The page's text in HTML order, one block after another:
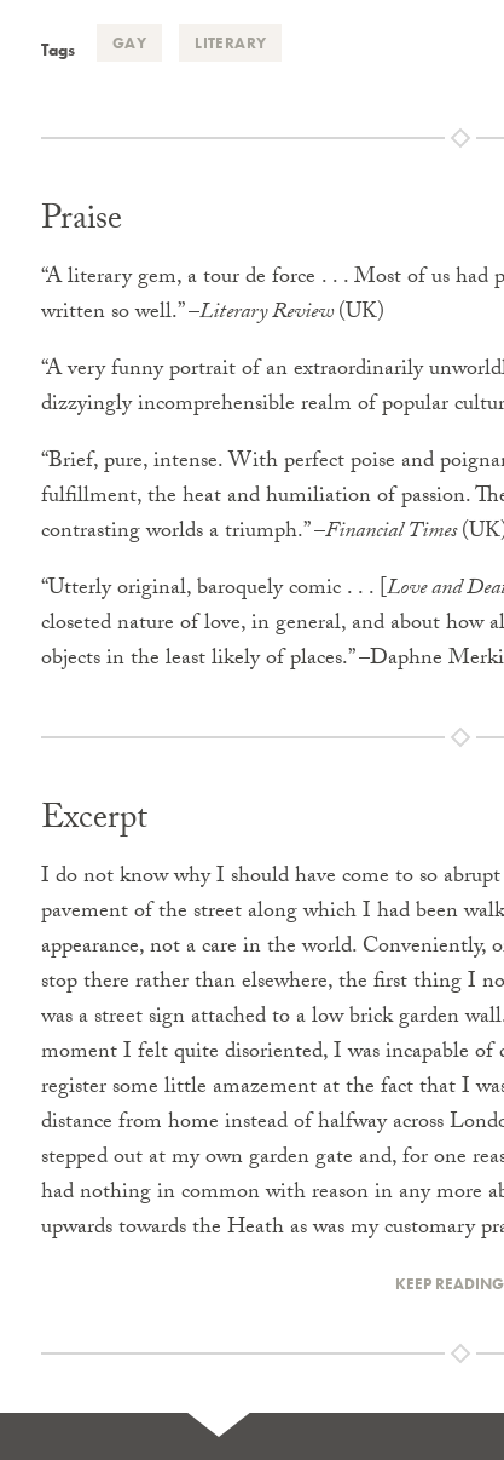
Tags GAY LITERARY
Praise
“A literary gem, a tour de force . . . Most of us
written so well.” –Literary Review(UK)
“A very funny portrait of an extraordinarily
dizzyingly incomprehensible realm of popular
“Brief, pure, intense. With perfect poise and
fulfillment, the heat and humiliation of passion.
contrasting worlds a triumph.” –Financial Times
“Utterly original, baroquely comic . . . [Love and
closeted nature of love, in general, and about how
objects in the least likely of places.” –Daphne
Excerpt
I do not know why I should have come to so
pavement of the street along which I had been
appearance, not a care in the world. Conveniently,
stop there rather than elsewhere, the first thing I
was a street sign attached to a low brick garden
moment I felt quite disoriented, I was incapable
register some little amazement at the fact that I
distance from home instead of halfway across
stepped out at my own garden gate and, for one
had nothing in common with reason in any more
upwards towards the Heath as was my customary
KEEP READING